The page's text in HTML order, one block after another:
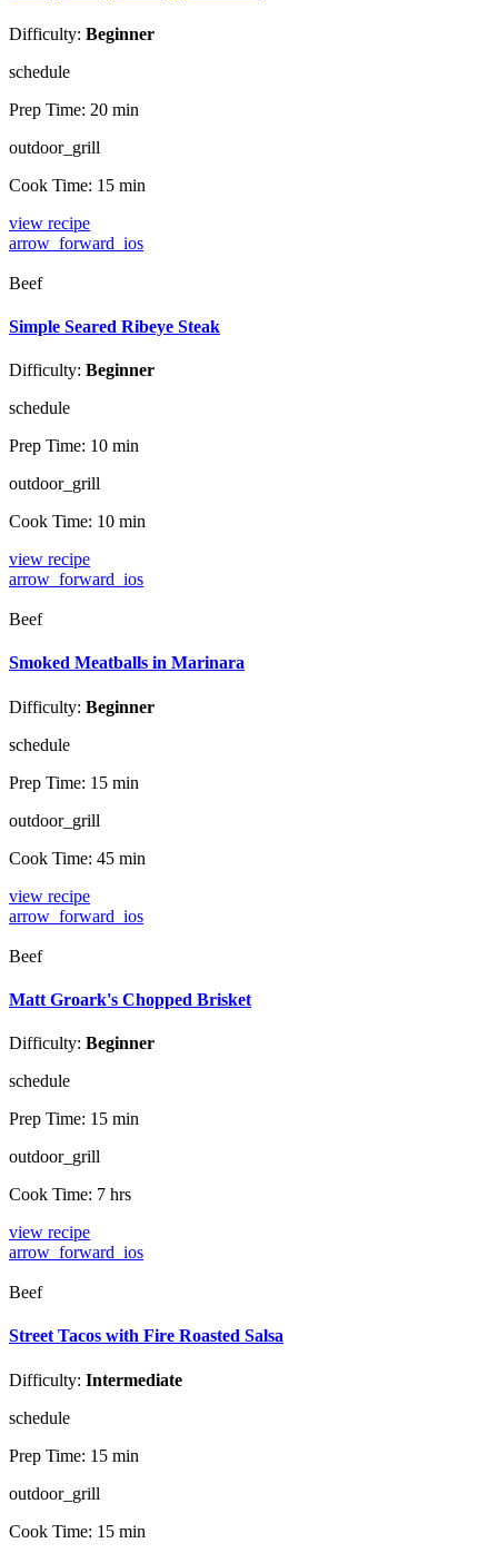
Difficulty: Beginner
schedule
Prep Time: 20 min
outdoor_grill
Cook Time: 15 min
view recipe
arrow_forward_ios
Beef
Simple Seared Ribeye Steak
Difficulty: Beginner
schedule
Prep Time: 10 min
outdoor_grill
Cook Time: 10 min
view recipe
arrow_forward_ios
Beef
Smoked Meatballs in Marinara
Difficulty: Beginner
schedule
Prep Time: 15 min
outdoor_grill
Cook Time: 45 min
view recipe
arrow_forward_ios
Beef
Matt Groark's Chopped Brisket
Difficulty: Beginner
schedule
Prep Time: 15 min
outdoor_grill
Cook Time: 7 hrs
view recipe
arrow_forward_ios
Beef
Street Tacos with Fire Roasted Salsa
Difficulty: Intermediate
schedule
Prep Time: 15 min
outdoor_grill
Cook Time: 15 min